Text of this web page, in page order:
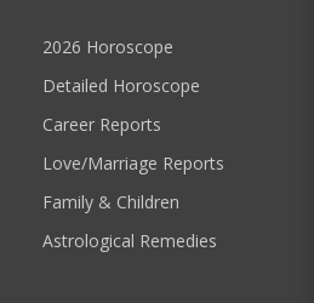
2026 Horoscope
Detailed Horoscope
Career Reports
Love/Marriage Reports
Family & Children
Astrological Remedies